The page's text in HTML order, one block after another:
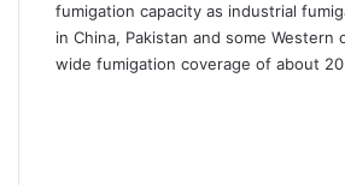
fumigation capacity as industrial
in China, Pakistan and some Western
wide fumigation coverage of about